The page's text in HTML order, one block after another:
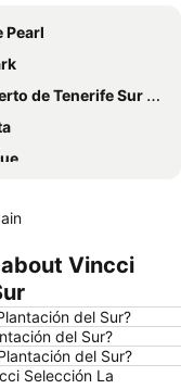
Pearl
Tenerife Sur Reina Sofía
San
Adeje
Vincci
del Sur?
del Sur?
del Sur?
Selección La